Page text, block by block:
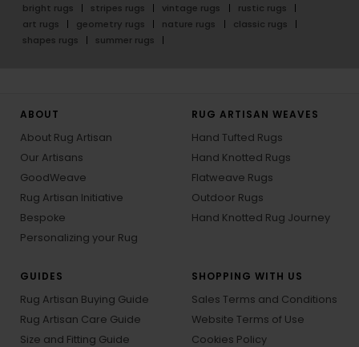
bright rugs
stripes rugs vintage rugs
rustic rugs
art rugs
geometry rugs nature rugs
classic rugs
shapes rugs
summer rugs
ABOUT
About Rug Artisan
Our Artisans
GoodWeave
Rug Artisan Initiative
Bespoke
Personalizing your Rug
RUG ARTISAN WEAVES
Hand Tufted Rugs
Hand Knotted Rugs
Flatweave Rugs
Outdoor Rugs
Hand Knotted Rug Journey
GUIDES
Rug Artisan Buying Guide
Rug Artisan Care Guide
Size and Fitting Guide
SHOPPING WITH US
Sales Terms and Conditions
Website Terms of Use
Cookies Policy